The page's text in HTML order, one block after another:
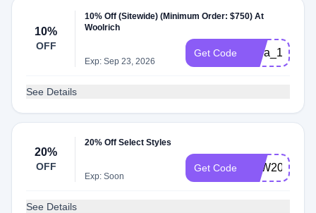
10%
OFF
10% Off (Sitewide) (Minimum Order: $750) At
Woolrich
Exp: Sep 23, 2026
Get Code
See Details
20%
OFF
20% Off Select Styles
Exp: Soon
Get Code LDW2022
See Details